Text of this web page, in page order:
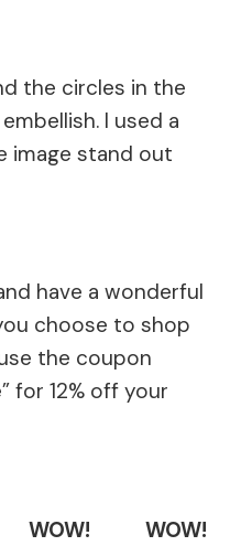
the circles in the
I used a
image stand out
have a wonderful
choose to shop
the coupon
for 12% off your
WOW!
WOW!